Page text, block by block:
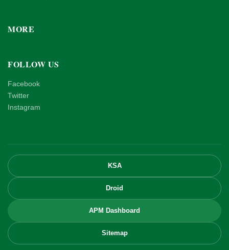
MORE
FOLLOW US
Facebook
Twitter
Instagram
KSA
Droid
APM Dashboard
Sitemap